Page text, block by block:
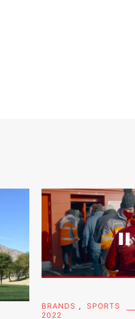
BRANDS , SPORTS
2022